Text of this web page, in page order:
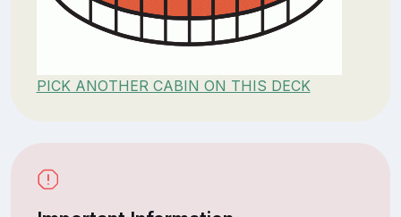
PICK ANOTHER CABIN ON THIS DECK